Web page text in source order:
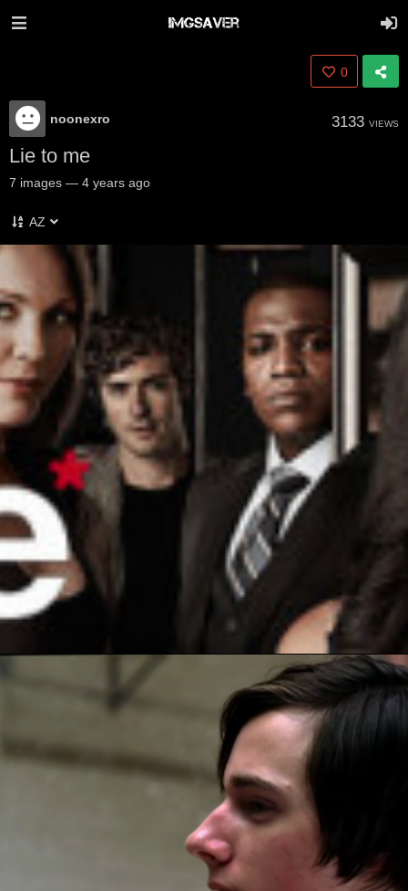
0
noonexro 3133 VIEWS
Lie to me
7 images — 4 years ago
AZ